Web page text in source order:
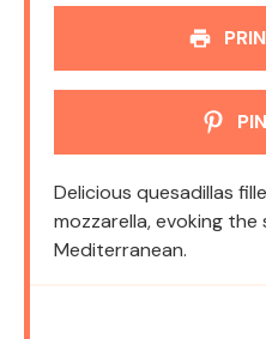
Delicious quesadillas
mozzarella, evoking
Mediterranean.